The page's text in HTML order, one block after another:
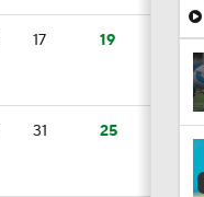
17 19
31 25